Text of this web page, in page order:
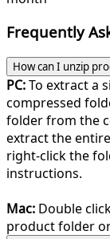
Frequently
How can I unzip
PC:To extract a
compressed
folder from the
extract the
right-click the
instructions.
Mac: Double
product folder